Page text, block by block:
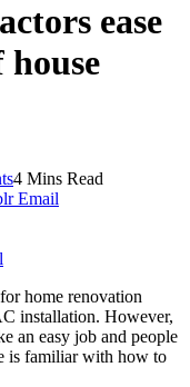
ease
house
4 Mins Read
Email
home renovation
installation. However,
an easy job and people
is familiar with how to